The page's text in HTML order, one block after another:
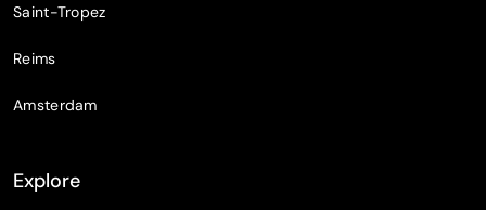
Saint-Tropez
Reims
Amsterdam
Explore